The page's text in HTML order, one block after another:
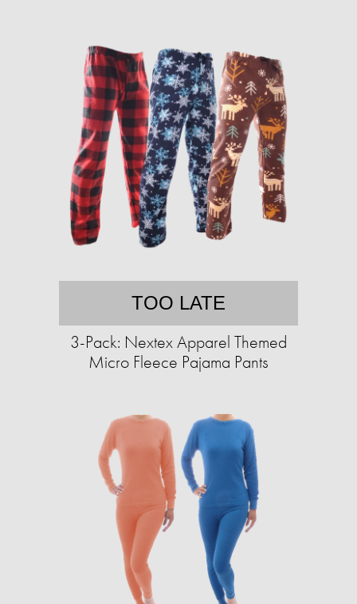
TOO LATE
3-Pack: Nextex Apparel Themed
Micro Fleece Pajama Pants